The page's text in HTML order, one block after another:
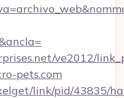
ve2012/
pets.com
link/pid/43835/